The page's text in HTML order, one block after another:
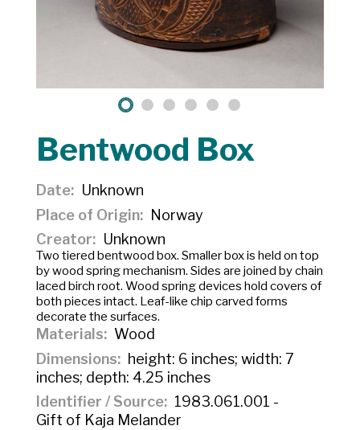
Bentwood Box
Date
Unknown
Place of Origin
Norway
Creator
Unknown
Two tiered bentwood box. Smaller box is held on top
by wood spring mechanism. Sides are joined by chain
laced birch root. Wood spring devices hold covers of
both pieces intact. Leaf-like chip carved forms
decorate the surfaces.
Materials
Wood
Dimensions
height: 6 inches; width: 7
inches; depth: 4.25 inches
Identifier / Source
1983.061.001 -
Gift of Kaja Melander